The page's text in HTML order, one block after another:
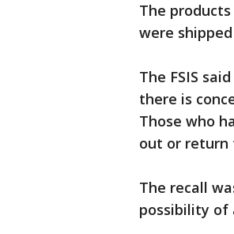
The
were
The FSIS
there is
Those who
out or return
The recall
possibility of